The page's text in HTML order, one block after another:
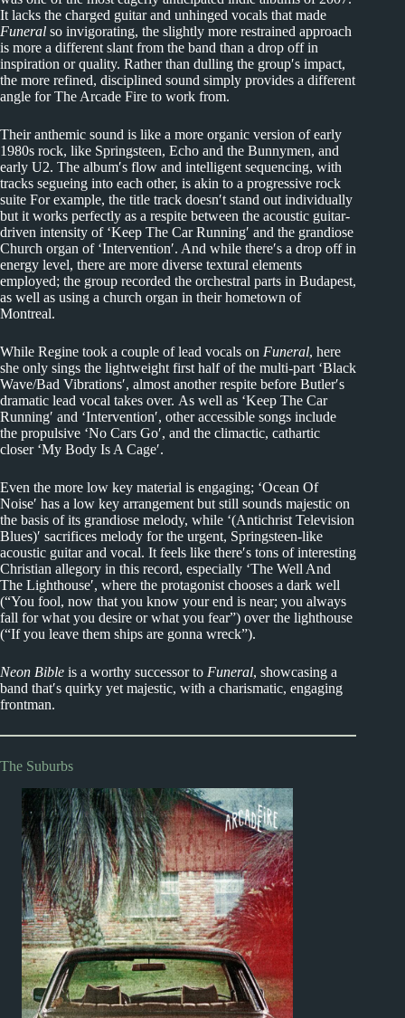
It lacks the charged guitar and unhinged vocals that made
Funeral so invigorating, the slightly more restrained approach
is more a different slant from the band than a drop off in
inspiration or quality. Rather than dulling the group′s impact,
the more refined, disciplined sound simply provides a different
angle for The Arcade Fire to work from.
Their anthemic sound is like a more organic version of early
1980s rock, like Springsteen, Echo and the Bunnymen, and
early U2. The album′s flow and intelligent sequencing, with
tracks segueing into each other, is akin to a progressive rock
suite For example, the title track doesn′t stand out individually
but it works perfectly as a respite between the acoustic guitar-
driven intensity of ‘Keep The Car Running′ and the grandiose
Church organ of ‘Intervention′. And while there′s a drop off in
energy level, there are more diverse textural elements
employed; the group recorded the orchestral parts in Budapest,
as well as using a church organ in their hometown of
Montreal.
While Regine took a couple of lead vocals on Funeral, here
she only sings the lightweight first half of the multi-part ‘Black
Wave/Bad Vibrations′, almost another respite before Butler′s
dramatic lead vocal takes over. As well as ‘Keep The Car
Running′ and ‘Intervention′, other accessible songs include
the propulsive ‘No Cars Go′, and the climactic, cathartic
closer ‘My Body Is A Cage′.
Even the more low key material is engaging; ‘Ocean Of
Noise′ has a low key arrangement but still sounds majestic on
the basis of its grandiose melody, while ‘(Antichrist Television
Blues)′ sacrifices melody for the urgent, Springsteen-like
acoustic guitar and vocal. It feels like there′s tons of interesting
Christian allegory in this record, especially ‘The Well And
The Lighthouse′, where the protagonist chooses a dark well
(“You fool, now that you know your end is near; you always
fall for what you desire or what you fear”) over the lighthouse
(“If you leave them ships are gonna wreck”).
Neon Bible is a worthy successor to Funeral, showcasing a
band that′s quirky yet majestic, with a charismatic, engaging
frontman.
The Suburbs